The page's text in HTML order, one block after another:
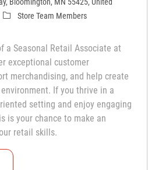
CategoryStore Team Members
a Seasonal Retail Associate at
exceptional customer
merchandising, and help create
If you thrive in a
setting and enjoy engaging
is your chance to make an
retail skills.
Teammate (Retail Associate)